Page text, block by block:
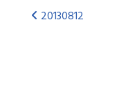
20130812